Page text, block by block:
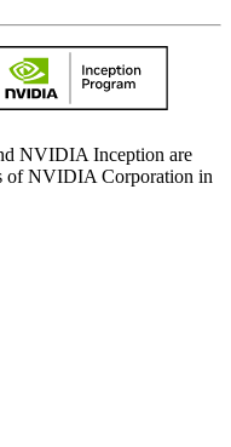
NVIDIA Inception are
of NVIDIA Corporation in